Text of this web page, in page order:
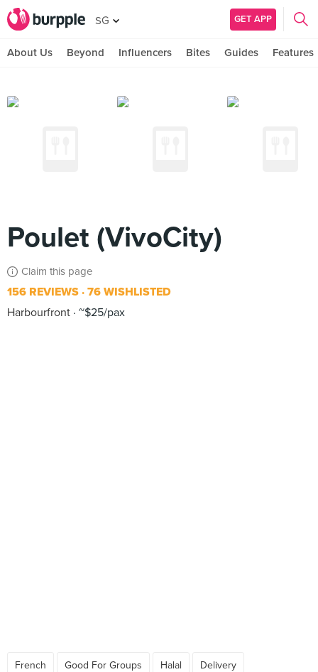
SG GET APP
About Us Beyond Influencers Bites Guides Features
Poulet (VivoCity)
Claim this page
156 REVIEWS 76 WISHLISTED
Harbourfront ~$25/pax
French Good For Groups Halal Delivery